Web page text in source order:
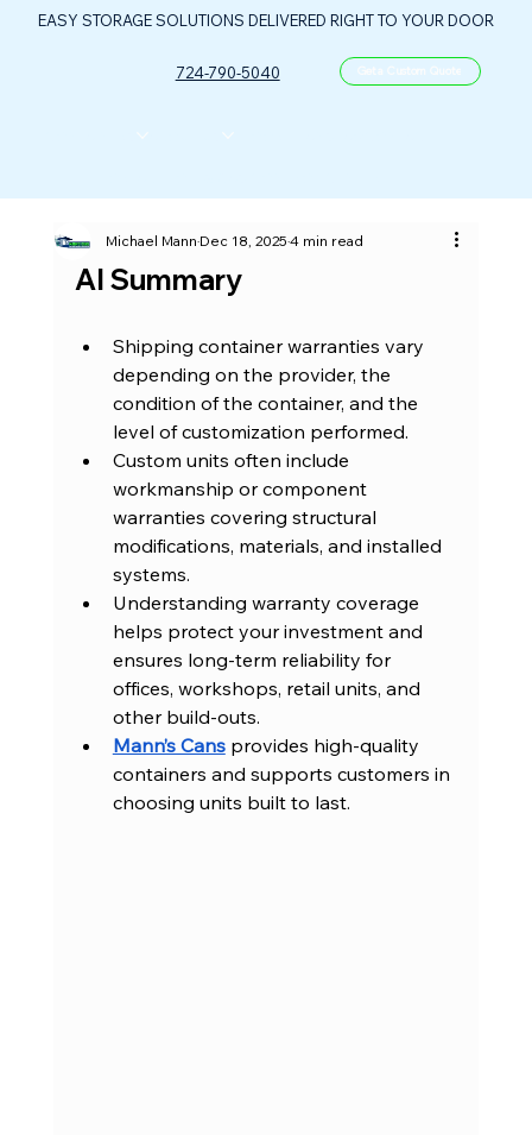
EASY STORAGE SOLUTIONS DELIVERED RIGHT TO YOUR DOOR
724-790-5040 Get a Custom Quote
Michael MannDec 18, 20254 min read
AI Summary
Shipping container warranties vary
depending on the provider, the
condition of the container, and the
level of customization performed.
Custom units often include
workmanship or component
warranties covering structural
modifications, materials, and installed
systems.
Understanding warranty coverage
helps protect your investment and
ensures long-term reliability for
offices, workshops, retail units, and
other build-outs.
Mann’s Cans provides high-quality
containers and supports customers in
choosing units built to last.